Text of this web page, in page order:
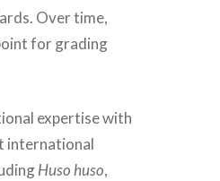
Over time,
for grading
expertise with
international
Huso huso,